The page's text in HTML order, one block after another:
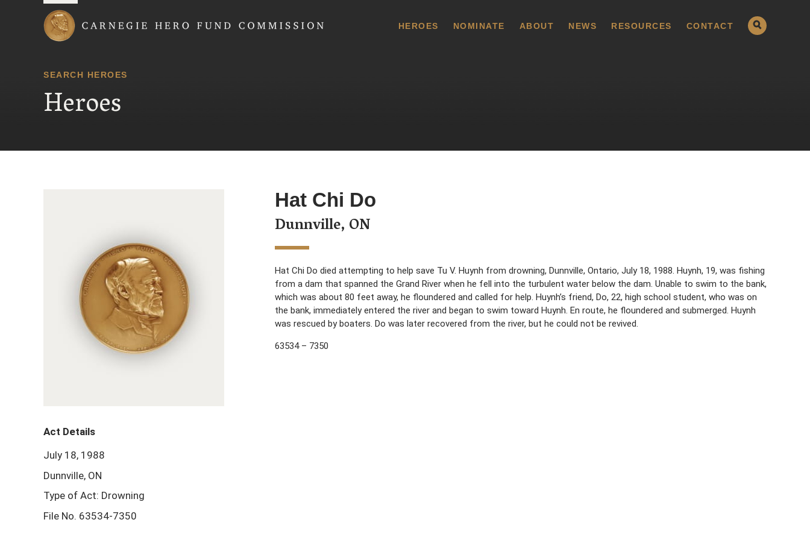
HEROES NOMINATE ABOUT NEWS RESOURCES CONTACT
SEARCH HEROES
Heroes
Hat Chi Do
Dunnville, ON
Hat Chi Do died attempting to help save Tu V. Huynh from drowning, Dunnville, Ontario, July 18, 1988. Huynh, 19, was fishing
from a dam that spanned the Grand River when he fell into the turbulent water below the dam. Unable to swim to the bank,
which was about 80 feet away, he floundered and called for help. Huynh’s friend, Do, 22, high school student, who was on
the bank, immediately entered the river and began to swim toward Huynh. En route, he floundered and submerged. Huynh
was rescued by boaters. Do was later recovered from the river, but he could not be revived.
63534 – 7350
Act Details
July 18, 1988
Dunnville, ON
Type of Act: Drowning
File No. 63534-7350